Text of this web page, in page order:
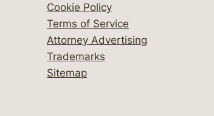
Cookie Policy
Terms of Service
Attorney Advertising
Trademarks
Sitemap